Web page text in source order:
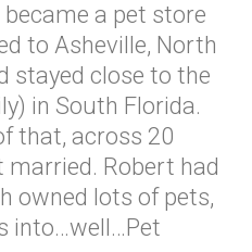
a pet store
to Asheville, North
stayed close to the
in South Florida.
that, across 20
married. Robert had
owned lots of pets,
into…well…Pet